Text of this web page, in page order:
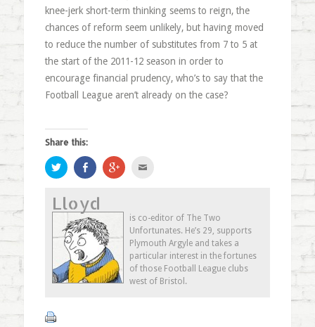
knee-jerk short-term thinking seems to reign, the
chances of reform seem unlikely, but having moved
to reduce the number of substitutes from 7 to 5 at
the start of the 2011-12 season in order to
encourage financial prudency, who’s to say that the
Football League aren’t already on the case?
Share this:
Click
to
share
Twitter
(Opens
in
new
window)
Share
on
Facebook
in
new
window)
Click
to
in
new
window)
friend
(Opens
in
new
window)
Lloyd
is co-editor of The Two
Unfortunates. He’s 29, supports
Plymouth Argyle and takes a
particular interest in the fortunes
of those Football League clubs
west of Bristol.